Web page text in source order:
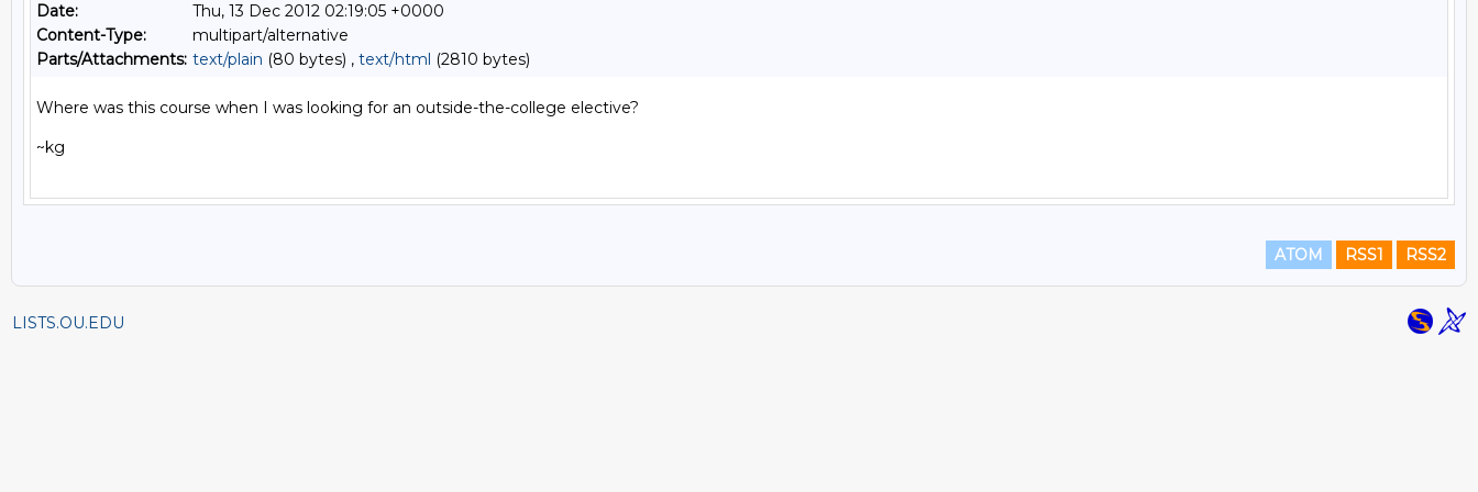
Date:
Thu, 13 Dec 2012 02:19:05 +0000
Content-Type:
multipart/alternative
Parts/Attachments: text/plain (80 bytes) , text/html (2810 bytes)
Where was this course when I was looking for an outside-the-college elective?
~kg
ATOM RSS1 RSS2
LISTS.OU.EDU